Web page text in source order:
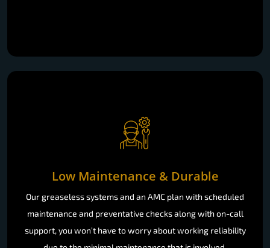
Low Maintenance & Durable
Our greaseless systems and an AMC plan with scheduled
maintenance and preventative checks along with on-call
support, you won’t have to worry about working reliability